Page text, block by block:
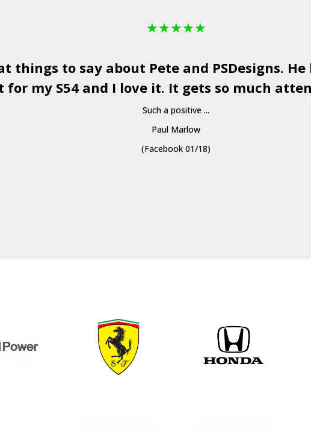
★★★★★
things to say about Pete and PSDesigns.
for my S54 and I love it. It gets so much
Such a positive ...
Paul Marlow
(Facebook 01/18)